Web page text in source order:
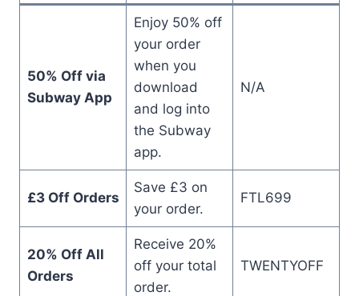
50% Off via
Subway App
Enjoy 50% off
your order
when you
download
and log into
the Subway
app.
N/A
£3 Off Orders
Save £3 on
your order.
FTL699
20% Off All
Orders
Receive 20%
off your total
order.
TWENTYOFF